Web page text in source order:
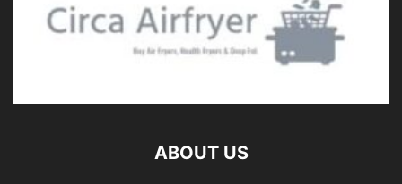
ABOUT US